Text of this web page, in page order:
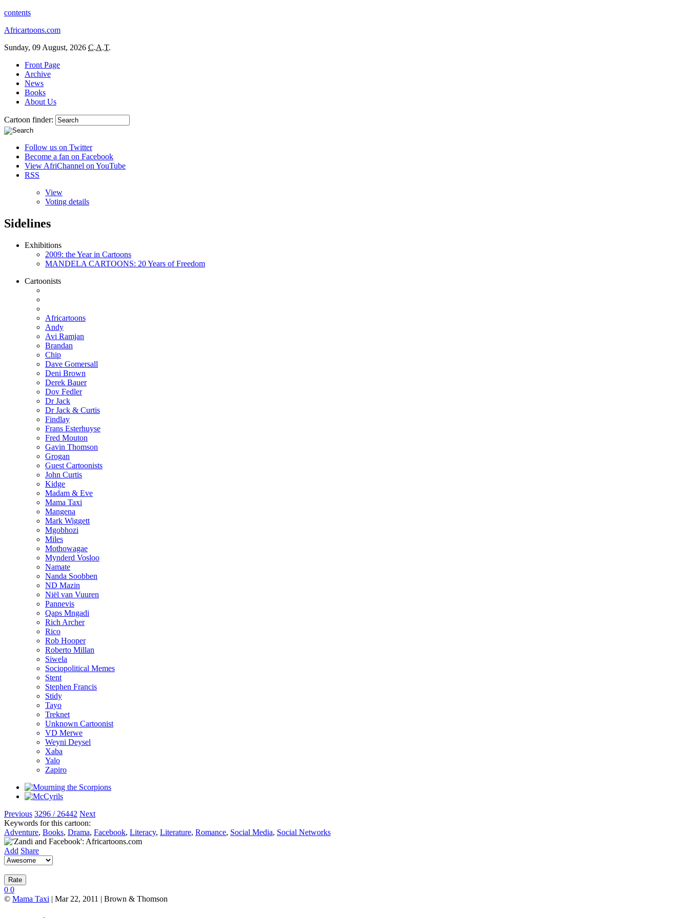
contents
Africartoons.com
Sunday, 09 August, 2026 C.A.T.
Front Page
Archive
News
Books
About Us
Cartoon finder:
Follow us on Twitter
Become a fan on Facebook
View AfriChannel on YouTube
RSS
View
Voting details
Sidelines
Exhibitions
2009: the Year in Cartoons
MANDELA CARTOONS: 20 Years of Freedom
Cartoonists
Africartoons
Andy
Avi Ramjan
Brandan
Chip
Dave Gomersall
Deni Brown
Derek Bauer
Dov Fedler
Dr Jack
Dr Jack & Curtis
Findlay
Frans Esterhuyse
Fred Mouton
Gavin Thomson
Grogan
Guest Cartoonists
John Curtis
Kidge
Madam & Eve
Mama Taxi
Mangena
Mark Wiggett
Mgobhozi
Miles
Mothowagae
Mynderd Vosloo
Namate
Nanda Soobben
ND Mazin
Niël van Vuuren
Pannevis
Qaps Mngadi
Rich Archer
Rico
Rob Hooper
Roberto Millan
Siwela
Sociopolitical Memes
Stent
Stephen Francis
Stidy
Tayo
Treknet
Unknown Cartoonist
VD Merwe
Weyni Deysel
Xaba
Yalo
Zapiro
Previous 3296 / 26442 Next
Keywords for this cartoon:
Adventure, Books, Drama, Facebook, Literacy, Literature, Romance, Social Media, Social Networks
Add Share
0 0
© Mama Taxi | Mar 22, 2011 | Brown & Thomson